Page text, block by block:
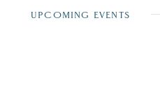
UPCOMING EVENTS